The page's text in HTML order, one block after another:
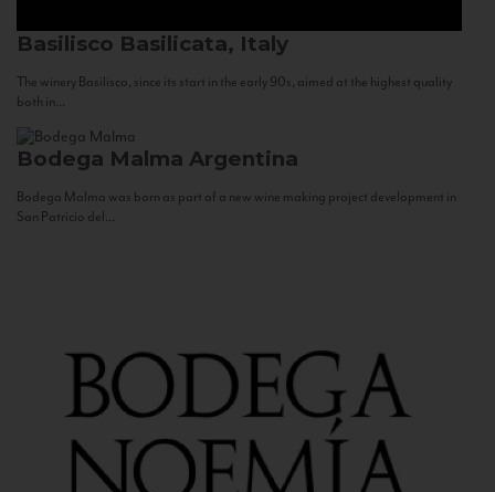
Basilisco Basilicata, Italy
The winery Basilisco, since its start in the early 90s, aimed at the highest quality
both in...
Bodega Malma Argentina
Bodega Malma was born as part of a new wine making project development in
San Patricio del...